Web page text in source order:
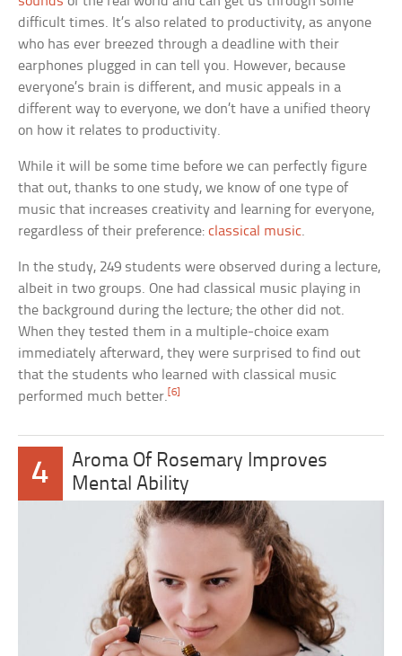
difficult times. It’s also related to productivity, as anyone
who has ever breezed through a deadline with their
earphones plugged in can tell you. However, because
everyone’s brain is different, and music appeals in a
different way to everyone, we don’t have a unified theory
on how it relates to productivity.
While it will be some time before we can perfectly figure
that out, thanks to one study, we know of one type of
music that increases creativity and learning for everyone,
regardless of their preference:classical music.
In the study, 249 students were observed during a lecture,
albeit in two groups. One had classical music playing in
the background during the lecture; the other did not.
When they tested them in a multiple-choice exam
immediately afterward, they were surprised to find out
that the students who learned with classical music
performed much better. [6]
4
Aroma Of Rosemary Improves
Mental Ability